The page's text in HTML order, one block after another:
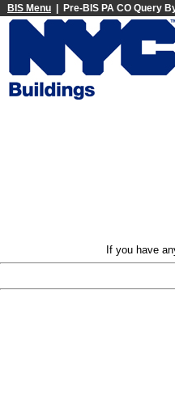
BIS Menu | Pre-BIS PA CO Query
If you have